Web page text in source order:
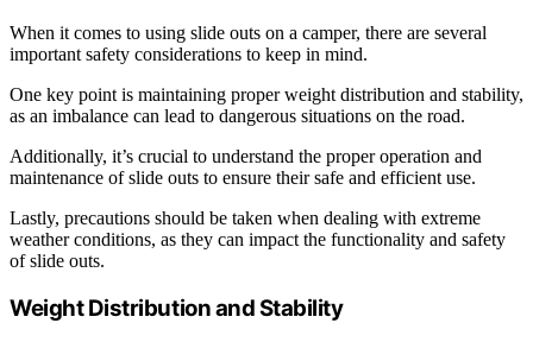
When it comes to using slide outs on a camper, there are several
important safety considerations to keep in mind.
One key point is maintaining proper weight distribution and stability,
as an imbalance can lead to dangerous situations on the road.
Additionally, it’s crucial to understand the proper operation and
maintenance of slide outs to ensure their safe and efficient use.
Lastly, precautions should be taken when dealing with extreme
weather conditions, as they can impact the functionality and safety
of slide outs.
Weight Distribution and Stability